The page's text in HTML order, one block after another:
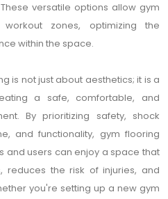
versatile options allow gym
zones, optimizing the
within the space.
is not just about aesthetics; it is a
a safe, comfortable, and
By prioritizing safety, shock
and functionality, gym flooring
and users can enjoy a space that
reduces the risk of injuries, and
you're setting up a new gym